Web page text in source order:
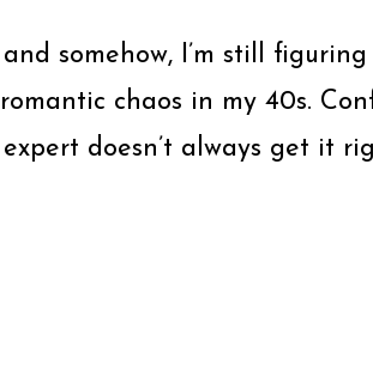
somehow, I’m still
chaos in my 40s.
doesn’t always get it